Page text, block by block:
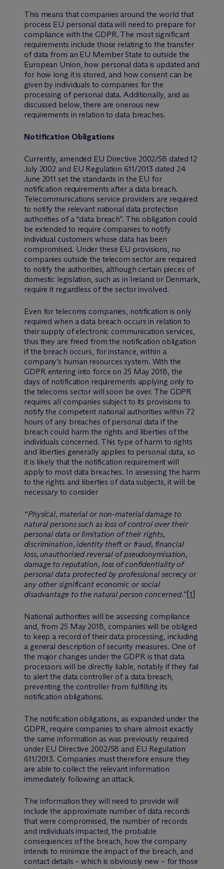
This means that companies around the world that
process EU personal data will need to prepare for
compliance with the GDPR. The most significant
requirements include those relating to the transfer
of data from an EU Member State to outside the
European Union, how personal data is updated and
for how long it is stored, and how consent can be
given by individuals to companies for the
processing of personal data. Additionally, and as
discussed below, there are onerous new
requirements in relation to data breaches.
Notification Obligations
Currently, amended EU Directive 2002/58 dated 12
July 2002 and EU Regulation 611/2013 dated 24
June 2011 set the standards in the EU for
notification requirements after a data breach.
Telecommunications service providers are required
to notify the relevant national data protection
authorities of a “data breach”. This obligation could
be extended to require companies to notify
individual customers whose data has been
compromised. Under these EU provisions, no
companies outside the telecom sector are required
to notify the authorities, although certain pieces of
domestic legislation, such as in Ireland or Denmark,
require it regardless of the sector involved.
Even for telecoms companies, notification is only
required when a data breach occurs in relation to
their supply of electronic communication services,
thus they are freed from the notification obligation
if the breach occurs, for instance, within a
company’s human resources system. With the
GDPR entering into force on 25 May 2018, the
days of notification requirements applying only to
the telecoms sector will soon be over. The GDPR
requires all companies subject to its provisions to
notify the competent national authorities within 72
hours of any breaches of personal data if the
breach could harm the rights and liberties of the
individuals concerned. This type of harm to rights
and liberties generally applies to personal data, so
it is likely that the notification requirement will
apply to most data breaches. In assessing the harm
to the rights and liberties of data subjects, it will be
necessary to consider
“Physical, material or non-material damage to
natural persons such as loss of control over their
personal data or limitation of their rights,
discrimination, identity theft or fraud, financial
loss, unauthorised reversal of pseudonymisation,
damage to reputation, loss of confidentiality of
personal data protected by professional secrecy or
any other significant economic or social
disadvantage to the natural person concerned.”[1]
National authorities will be assessing compliance
and, from 25 May 2018, companies will be obliged
to keep a record of their data processing, including
a general description of security measures. One of
the major changes under the GDPR is that data
processors will be directly liable, notably if they fail
to alert the data controller of a data breach,
preventing the controller from fulfilling its
notification obligations.
The notification obligations, as expanded under the
GDPR, require companies to share almost exactly
the same information as was previously required
under EU Directive 2002/58 and EU Regulation
611/2013. Companies must therefore ensure they
are able to collect the relevant information
immediately following an attack.
The information they will need to provide will
include the approximate number of data records
that were compromised, the number of records
and individuals impacted, the probable
consequences of the breach, how the company
intends to minimize the impact of the breach, and
contact details – which is obviously new – for those